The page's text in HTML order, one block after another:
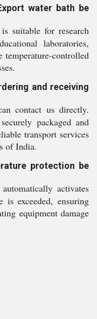
water bath be
suitable for research
laboratories,
controlled
and receiving
contact us directly.
packaged and
transport services
of India.
protection be
activates
is exceeded, ensuring
equipment damage